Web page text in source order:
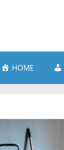
HOME